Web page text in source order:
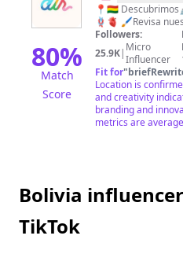
80%
Match
Score
Air
💡
Agencia
Creativa
📍🇧🇴
🪢🫀 🖌️Revisa
Followers:
25.9K| Micro
Influencer
Fit for"
Location is
and creativity
branding and
metrics are
Bolivia
TikTok